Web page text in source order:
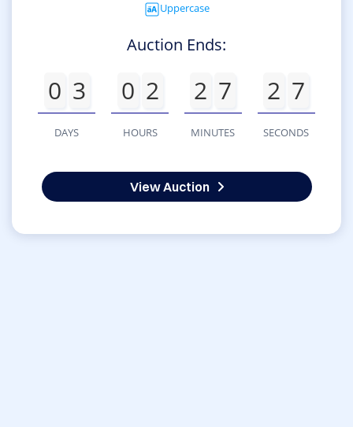
Uppercase
Auction Ends:
0 3
DAYS
0 2
HOURS
2 7
MINUTES
2 7
SECONDS
View Auction